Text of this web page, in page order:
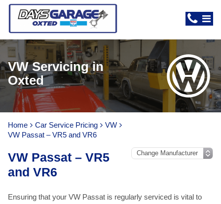
VW Servicing in
Oxted
Home Car Service Pricing
VW
VW Passat – VR5 and VR6
VW Passat – VR5
and VR6
Ensuring that your VW Passat is regularly serviced is vital to